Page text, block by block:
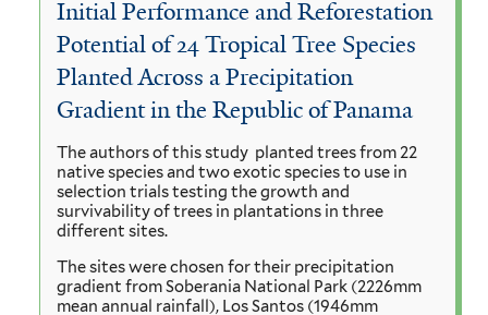
Initial Performance and Reforestation
Potential of 24 Tropical Tree Species
Planted Across a Precipitation
Gradient in the Republic of Panama
The authors of this study planted trees from 22
native species and two exotic species to use in
selection trials testing the growth and
survivability of trees in plantations in three
different sites.
The sites were chosen for their precipitation
gradient from Soberania National Park (2226mm
mean annual rainfall), Los Santos (1946mm